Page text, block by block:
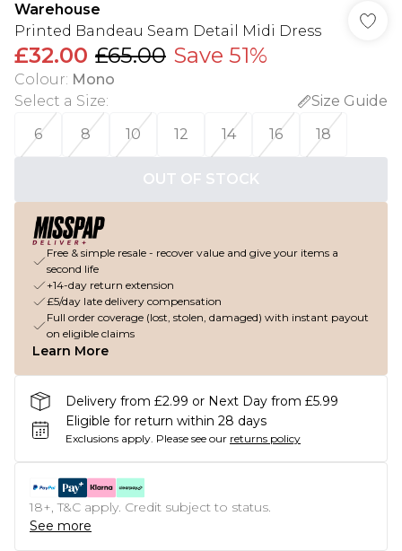
Warehouse
Printed Bandeau Seam Detail Midi Dress
£32.00 £65.00 Save 51%
Colour: Mono
Select a Size:
Size Guide
6
8 10 12 14 16 18
OUT OF STOCK
Free & simple resale - recover value and give your items a
second life
+14-day return extension
£5/day late delivery compensation
Full order coverage (lost, stolen, damaged) with instant payout
on eligible claims
Learn More
Delivery from £2.99 or Next Day from £5.99
Eligible for return within 28 days
Exclusions apply. Please see our returns policy
18+, T&C apply. Credit subject to status.
See more